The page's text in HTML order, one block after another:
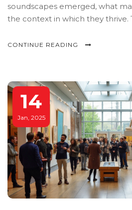
soundscapes emerged, what
the context in which they thrive.
landscapes that challenge the
into the world’s most elusive
CONTINUE READING
14
Jan, 2025